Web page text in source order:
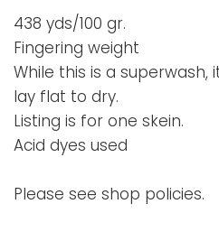
438 yds/100 gr.
Fingering weight
While this is a
lay flat to dry.
Listing is for one skein.
Acid dyes used
Please see shop policies.